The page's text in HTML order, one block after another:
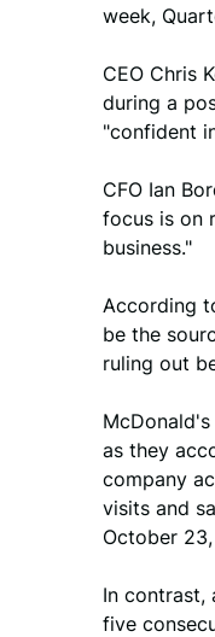
week,
CEO Chris
during a
"confident
CFO Ian
focus is on
business."
According
be the
ruling out
as they
company
visits and
October
In contrast,
five